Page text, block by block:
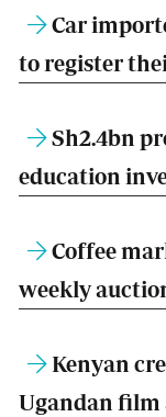
Car
to register
Sh2.4bn
education
Coffee
weekly
Kenyan
Ugandan film